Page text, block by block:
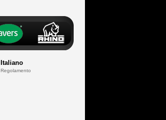
Italiano
Regolamento